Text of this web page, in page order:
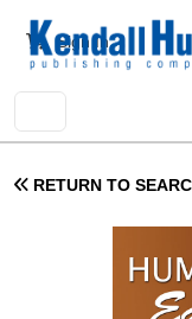
UserSign In
RETURN TO